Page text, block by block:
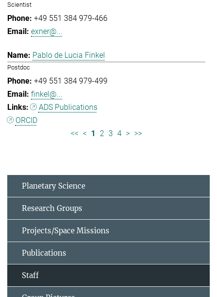
Scientist
+49 551 384 979-466
exner@...
Pablo de Lucia Finkel
Postdoc
+49 551 384 979-499
finkel@...
ADS Publications
ORCID
<< < 1 2 3 4 > >>
Planetary Science
Research Groups
Projects/Space Missions
Publications
Staff